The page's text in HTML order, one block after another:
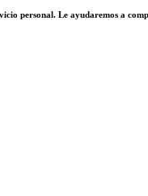
personal. Le ayudaremos a